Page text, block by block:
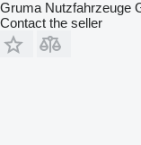
Gruma Nutzfahrzeuge
Contact the seller